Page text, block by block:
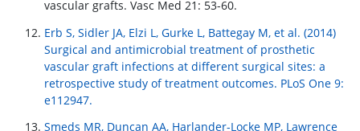
vascular grafts. Vasc Med 21: 53-60.
Erb S, Sidler JA, Elzi L, Gurke L, Battegay M, et al. (2014)
Surgical and antimicrobial treatment of prosthetic
vascular graft infections at different surgical sites: a
retrospective study of treatment outcomes. PLoS One 9:
e112947.
Smeds MR, Duncan AA, Harlander-Locke MP, Lawrence